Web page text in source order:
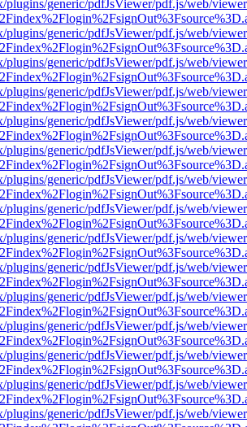
plugins/generic/pdfJsViewer/pdf.js/web/
plugins/generic/pdfJsViewer/pdf.js/web/
plugins/generic/pdfJsViewer/pdf.js/web/
plugins/generic/pdfJsViewer/pdf.js/web/
plugins/generic/pdfJsViewer/pdf.js/web/
plugins/generic/pdfJsViewer/pdf.js/web/
plugins/generic/pdfJsViewer/pdf.js/web/
plugins/generic/pdfJsViewer/pdf.js/web/
plugins/generic/pdfJsViewer/pdf.js/web/
plugins/generic/pdfJsViewer/pdf.js/web/
plugins/generic/pdfJsViewer/pdf.js/web/
plugins/generic/pdfJsViewer/pdf.js/web/
plugins/generic/pdfJsViewer/pdf.js/web/
plugins/generic/pdfJsViewer/pdf.js/web/
plugins/generic/pdfJsViewer/pdf.js/web/